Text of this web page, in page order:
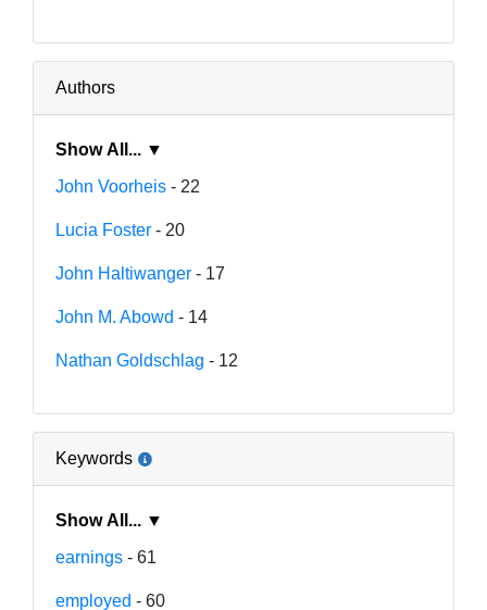
Authors
Show All... ▼
John Voorheis - 22
Lucia Foster - 20
John Haltiwanger - 17
John M. Abowd - 14
Nathan Goldschlag - 12
Keywords
Show All... ▼
earnings - 61
employed - 60